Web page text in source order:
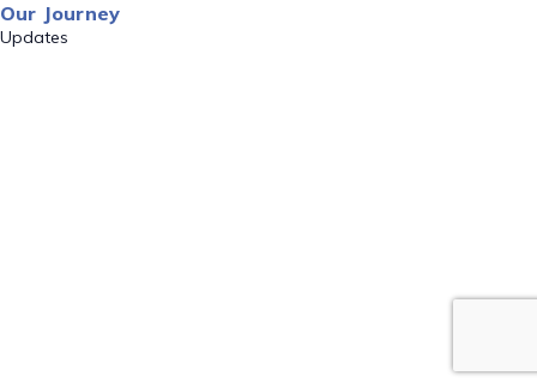
Our Journey
Updates